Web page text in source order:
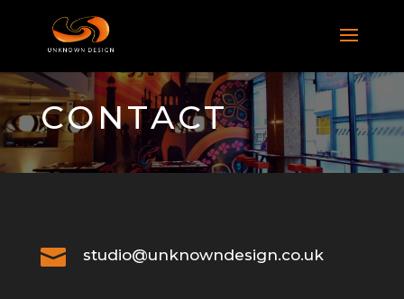
CONTACT
 studio@unknowndesign.co.uk